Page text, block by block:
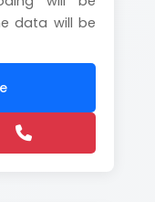
data will be